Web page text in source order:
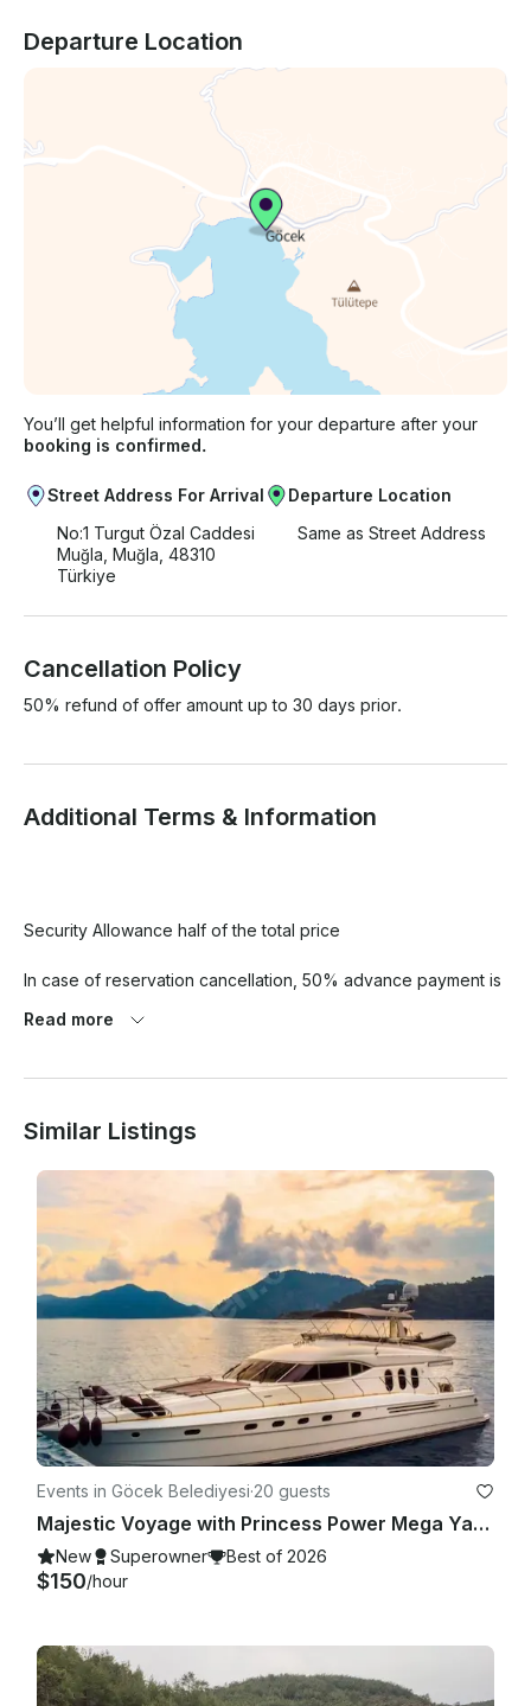
Departure Location
You’ll get helpful information for your departure after your
booking is confirmed.
Street Address For Arrival
No:1 Turgut Özal Caddesi
Muğla, Muğla, 48310
Türkiye
Departure Location
Same as Street Address
Cancellation Policy
50% refund of offer amount up to 30 days prior.
Additional Terms & Information
Security Allowance half of the total price
In case of reservation cancellation, 50% advance payment is
fee is charged.
Prices include fuel and service, meals are not included.
Read more
Similar Listings
Events in Göcek Belediyesi·20 guests
Majestic Voyage with Princess Power Mega Yacht in Muğla!
New Superowner Best of 2026
$150/hour